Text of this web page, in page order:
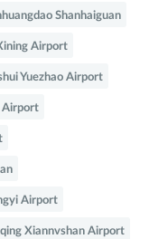
Shanhaiguan
Airport
Yuezhao Airport
Airport
Airport
Xiannvshan Airport